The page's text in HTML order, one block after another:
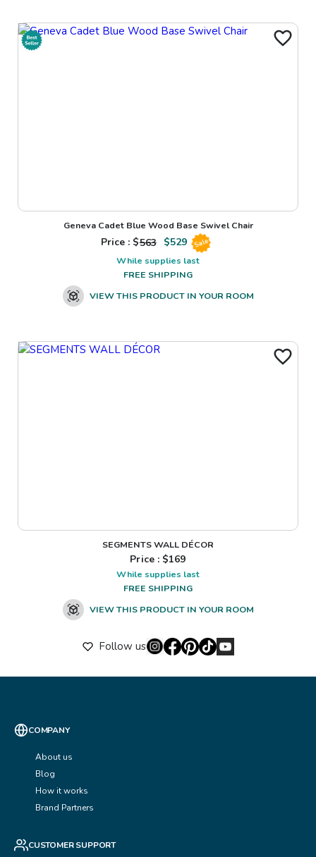
Geneva Cadet Blue Wood Base Swivel Chair
Price : $563 $529 Sale
While supplies last
FREE SHIPPING
VIEW THIS PRODUCT IN YOUR ROOM
SEGMENTS WALL DÉCOR
Price : $169
While supplies last
FREE SHIPPING
VIEW THIS PRODUCT IN YOUR ROOM
Follow us
COMPANY
About us
Blog
How it works
Brand Partners
CUSTOMER SUPPORT